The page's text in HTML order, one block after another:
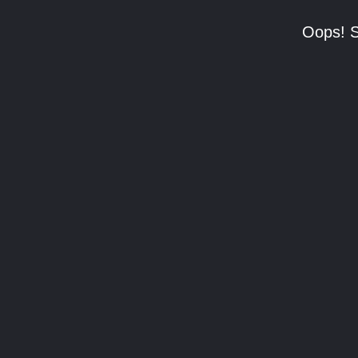
Oops!